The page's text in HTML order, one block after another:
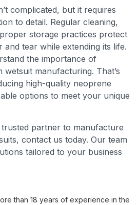
complicated, but it requires
to detail. Regular cleaning,
storage practices protect
tear while extending its life.
the importance of
wetsuit manufacturing. That’s
high-quality neoprene
options to meet your unique
partner to manufacture
contact us today. Our team
tailored to your business
than 18 years of experience in the